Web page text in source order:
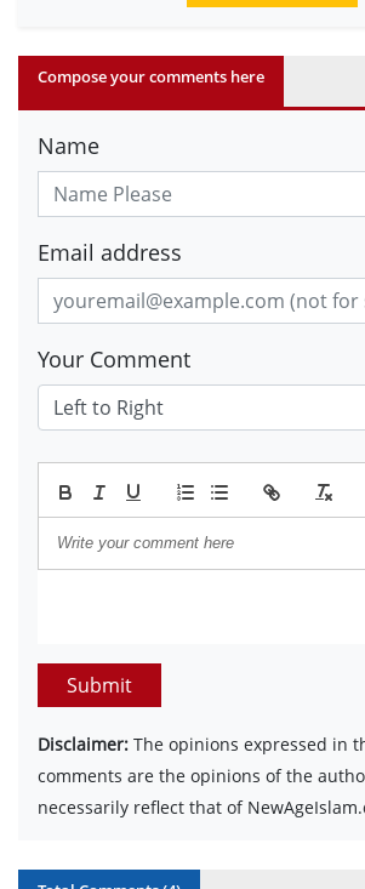
Compose your comments here
Name
Email address
Your Comment
Submit
Disclaimer: The opinions expressed in
comments are the opinions of the
necessarily reflect that of